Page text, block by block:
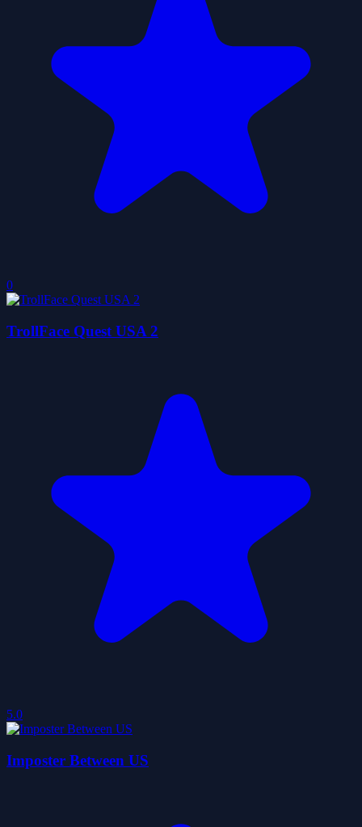
0
TrollFace Quest USA 2
5.0
Imposter Between US